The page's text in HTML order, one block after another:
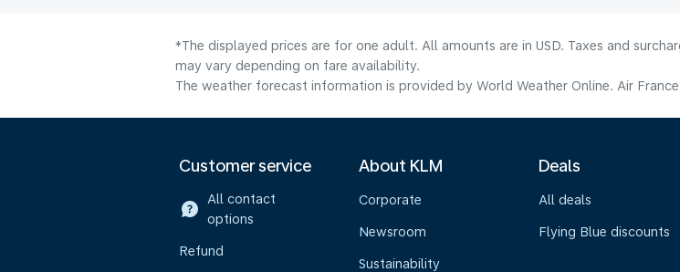
*The displayed prices are for one adult. All amounts are in USD. Taxes and
may vary depending on fare availability.
The weather forecast information is provided by World Weather Online. Air
Customer service
All contact
options
Refund
About KLM
Corporate
Newsroom
Sustainability
Deals
All deals
Flying Blue discounts